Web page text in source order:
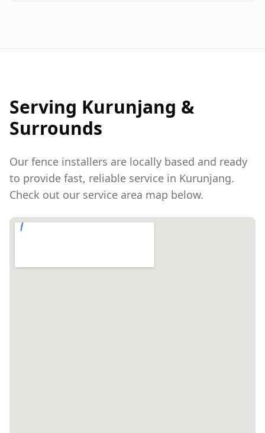
Serving Kurunjang &
Surrounds
Our fence installers are locally based and ready
to provide fast, reliable service in Kurunjang.
Check out our service area map below.